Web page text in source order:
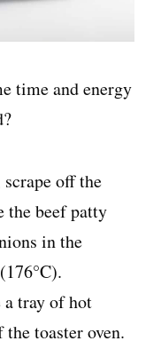
time and energy
off the
the beef patty
in the
a tray of hot
toaster oven.